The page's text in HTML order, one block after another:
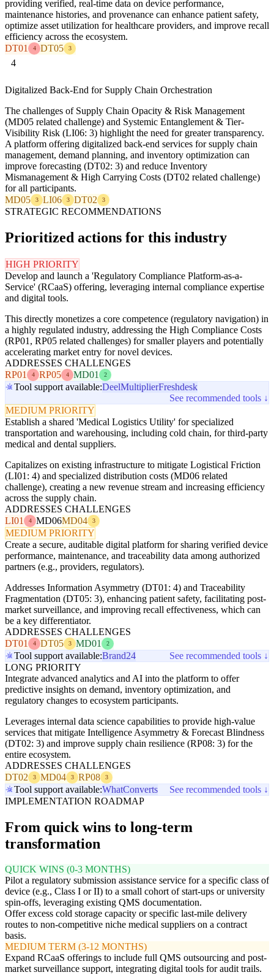
providing verified, real-time data on device performance,
maintenance histories, and provenance can enhance patient safety,
optimize asset utilization for healthcare providers, and improve recall
efficiency across the ecosystem.
DT01
4 DT05 3
4
Digitalized Back-End for Supply Chain Orchestration
The challenges of Supply Chain Opacity & Risk Management
(MD05 related challenge) and Systemic Entanglement & Tier-
Visibility Risk (LI06: 3) highlight the need for greater transparency.
A platform offering digitalized back-end services for supply chain
management, demand planning, and inventory optimization can
improve forecasting (DT02: 3) and reduce Inventory
Mismanagement & High Carrying Costs (DT02 related challenge)
for all participants.
MD05
3 LI06 3 DT02 3
STRATEGIC RECOMMENDATIONS
Prioritized actions for this industry
HIGH PRIORITY
Develop and launch a 'Regulatory Compliance Platform-as-a-
Service' (RCaaS) offering, leveraging internal compliance expertise
and digital tools.
This directly monetizes a core competence (regulatory navigation) in
a highly regulated industry, addressing the High Compliance Costs
(RP01, RP05 related challenges) for smaller players and potentially
accelerating market entry for novel devices.
ADDRESSES CHALLENGES
RP01
4 RP05 4 MD01 2
Tool support available:DeelMultiplierFreshdesk
See recommended tools ↓
MEDIUM PRIORITY
Establish a shared 'Medical Logistics Utility' for specialized
transportation and warehousing, including cold chain, for third-party
medical and dental suppliers.
Capitalizes on existing infrastructure to mitigate Logistical Friction
(LI01: 4) and specialized distribution costs (MD06 related
challenge), creating a new revenue stream and increasing efficiency
across the supply chain.
ADDRESSES CHALLENGES
LI01
4 MD06MD04 3
MEDIUM PRIORITY
Create a secure, auditable digital platform for sharing verified device
performance, maintenance, and traceability data among authorized
partners (e.g., providers, regulators).
Addresses Information Asymmetry (DT01: 4) and Traceability
Fragmentation (DT05: 3), enhancing patient safety, facilitating post-
market surveillance, and improving recall effectiveness, which can
be a key differentiator.
ADDRESSES CHALLENGES
DT01
4 DT05 3 MD01 2
Tool support available:Brand24
See recommended tools ↓
LONG PRIORITY
Integrate advanced analytics and AI into the platform to offer
predictive insights on demand, inventory optimization, and
regulatory changes to ecosystem participants.
Leverages internal data science capabilities to provide high-value
services that mitigate Intelligence Asymmetry & Forecast Blindness
(DT02: 3) and improve supply chain resilience (RP08: 3) for the
entire ecosystem.
ADDRESSES CHALLENGES
DT02
3 MD04 3 RP08 3
Tool support available:WhatConverts
See recommended tools ↓
IMPLEMENTATION ROADMAP
From quick wins to long-term
transformation
QUICK WINS (0-3 MONTHS)
Pilot a regulatory submission assistance service for a specific class of
device (e.g., Class I or II) to a small cohort of start-ups or university
spin-offs, leveraging existing QMS documentation.
Offer excess cold storage capacity or specific last-mile delivery
routes to non-competitive niche medical suppliers on a contract
basis.
MEDIUM TERM (3-12 MONTHS)
Expand RCaaS offerings to include full QMS outsourcing and post-
market surveillance support, integrating digital tools for audit trails.